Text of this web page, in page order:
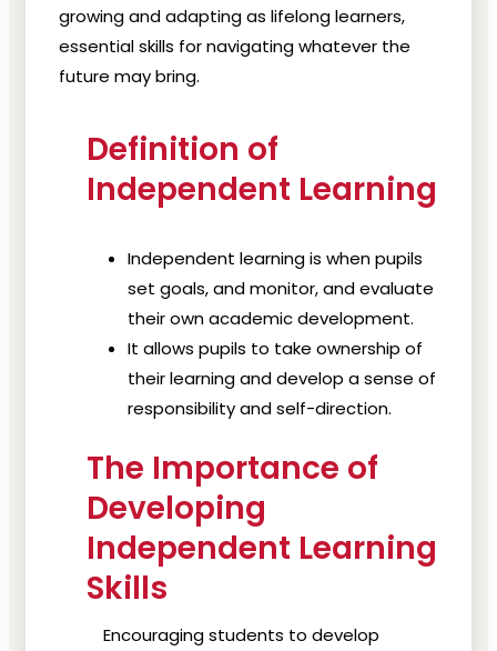
growing and adapting as lifelong learners,
essential skills for navigating whatever the
future may bring.
Definition of
Independent Learning
Independent learning is when pupils
set goals, and monitor, and evaluate
their own academic development.
It allows pupils to take ownership of
their learning and develop a sense of
responsibility and self-direction.
The Importance of
Developing
Independent Learning
Skills
Encouraging students to develop